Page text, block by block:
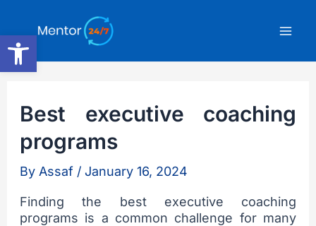
Open toolbar
content
Best executive coaching
programs
By Assaf / January 16, 2024
Finding the best executive coaching
programs is a common challenge for many